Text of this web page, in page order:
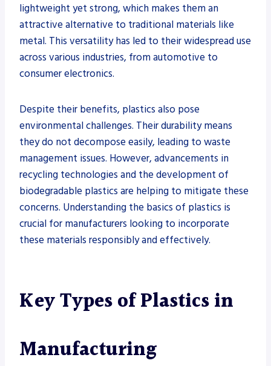
lightweight yet strong, which makes them an
attractive alternative to traditional materials like
metal. This versatility has led to their widespread use
across various industries, from automotive to
consumer electronics.
Despite their benefits, plastics also pose
environmental challenges. Their durability means
they do not decompose easily, leading to waste
management issues. However, advancements in
recycling technologies and the development of
biodegradable plastics are helping to mitigate these
concerns. Understanding the basics of plastics is
crucial for manufacturers looking to incorporate
these materials responsibly and effectively.
Key Types of Plastics in
Manufacturing